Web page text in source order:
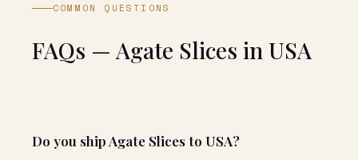
COMMON QUESTIONS
FAQs — Agate Slices in USA
Do you ship Agate Slices to USA?